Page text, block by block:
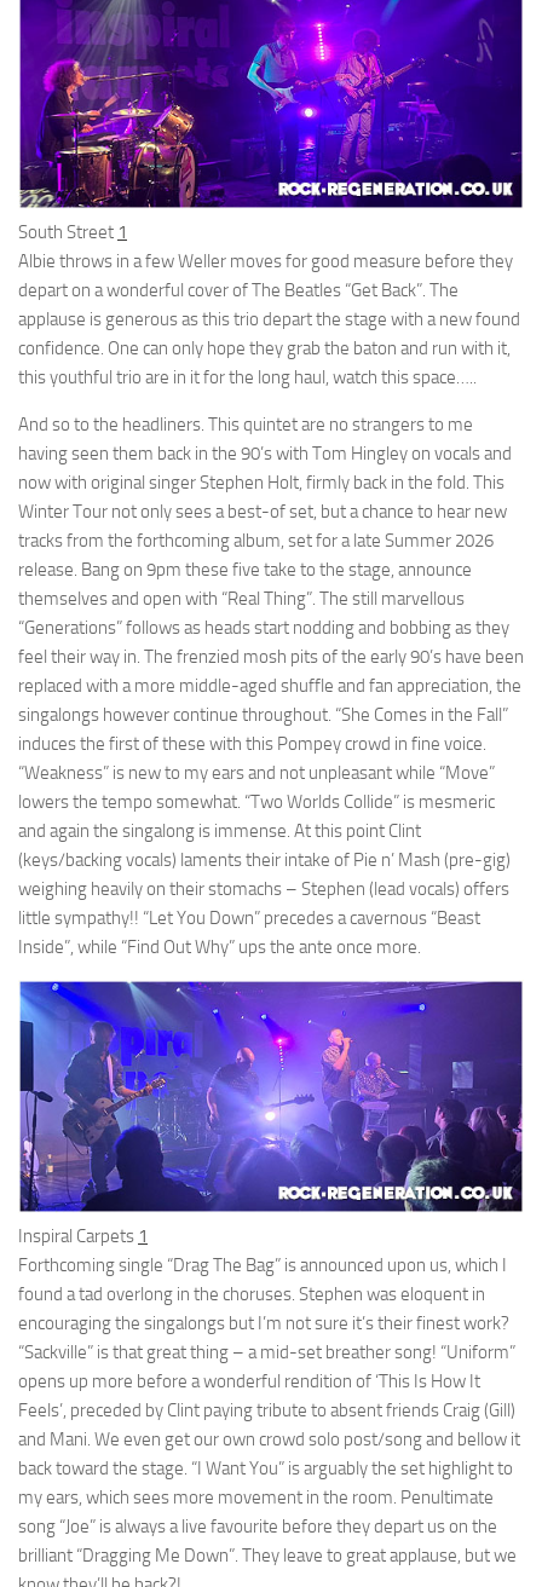
South Street 1
Albie throws in a few Weller moves for good measure before they
depart on a wonderful cover of The Beatles “Get Back”. The
applause is generous as this trio depart the stage with a new found
confidence. One can only hope they grab the baton and run with it,
this youthful trio are in it for the long haul, watch this space…..
And so to the headliners. This quintet are no strangers to me
having seen them back in the 90’s with Tom Hingley on vocals and
now with original singer Stephen Holt, firmly back in the fold. This
Winter Tour not only sees a best-of set, but a chance to hear new
tracks from the forthcoming album, set for a late Summer 2026
release. Bang on 9pm these five take to the stage, announce
themselves and open with “Real Thing”. The still marvellous
“Generations” follows as heads start nodding and bobbing as they
feel their way in. The frenzied mosh pits of the early 90’s have been
replaced with a more middle-aged shuffle and fan appreciation, the
singalongs however continue throughout. “She Comes in the Fall”
induces the first of these with this Pompey crowd in fine voice.
“Weakness” is new to my ears and not unpleasant while “Move”
lowers the tempo somewhat. “Two Worlds Collide” is mesmeric
and again the singalong is immense. At this point Clint
(keys/backing vocals) laments their intake of Pie n’ Mash (pre-gig)
weighing heavily on their stomachs – Stephen (lead vocals) offers
little sympathy!! “Let You Down” precedes a cavernous “Beast
Inside”, while “Find Out Why” ups the ante once more.
Inspiral Carpets 1
Forthcoming single “Drag The Bag” is announced upon us, which I
found a tad overlong in the choruses. Stephen was eloquent in
encouraging the singalongs but I’m not sure it’s their finest work?
“Sackville” is that great thing – a mid-set breather song! “Uniform”
opens up more before a wonderful rendition of ‘This Is How It
Feels’, preceded by Clint paying tribute to absent friends Craig (Gill)
and Mani. We even get our own crowd solo post/song and bellow it
back toward the stage. “I Want You” is arguably the set highlight to
my ears, which sees more movement in the room. Penultimate
song “Joe” is always a live favourite before they depart us on the
brilliant “Dragging Me Down”. They leave to great applause, but we